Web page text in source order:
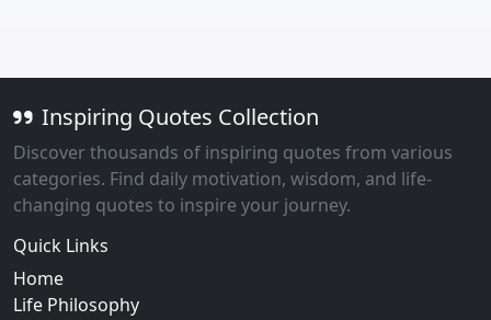
Inspiring Quotes Collection
Discover thousands of inspiring quotes from various
categories. Find daily motivation, wisdom, and life-
changing quotes to inspire your journey.
Quick Links
Home
Life Philosophy